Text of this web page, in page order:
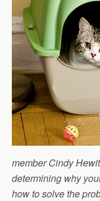
member Cindy
determining why
how to solve the